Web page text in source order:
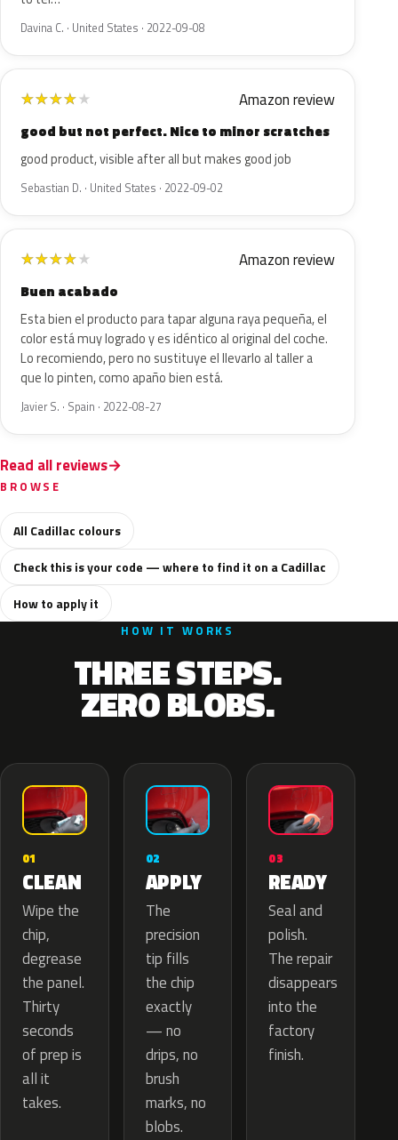
Davina C. · United States · 2022-09-08
★★★★★ Amazon review
good but not perfect. Nice to minor scratches
good product, visible after all but makes good job
Sebastian D. · United States · 2022-09-02
★★★★★ Amazon review
Buen acabado
Esta bien el producto para tapar alguna raya pequeña, el
color está muy logrado y es idéntico al original del coche.
Lo recomiendo, pero no sustituye el llevarlo al taller a
que lo pinten, como apaño bien está.
Javier S. · Spain · 2022-08-27
Read all reviews
BROWSE
All Cadillac colours
Check this is your code — where to find it on a Cadillac
How to apply it
HOW IT WORKS
THREE STEPS.
ZERO BLOBS.
01
CLEAN
Wipe the
chip,
degrease
the panel.
Thirty
seconds
of prep is
all it
takes.
02
APPLY
The
precision
tip fills
the chip
exactly
— no
drips, no
brush
marks, no
blobs.
03
READY
Seal and
polish.
The repair
disappears
into the
factory
finish.